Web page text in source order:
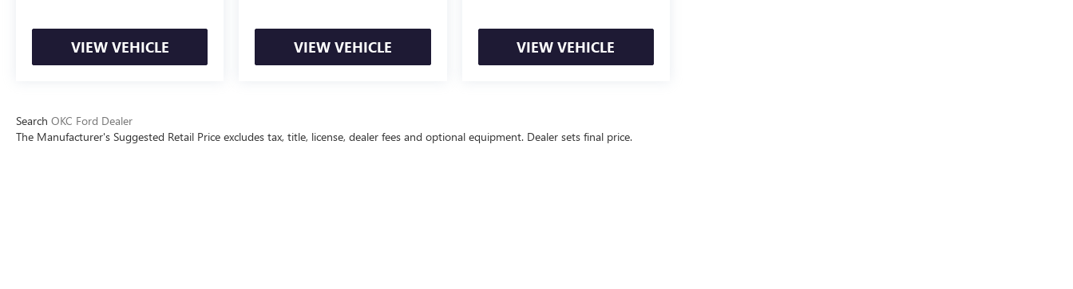
VIEW VEHICLE VIEW VEHICLE VIEW VEHICLE
Search OKC Ford Dealer
The Manufacturer's Suggested Retail Price excludes tax, title, license, dealer fees and optional equipment. Dealer sets final price.